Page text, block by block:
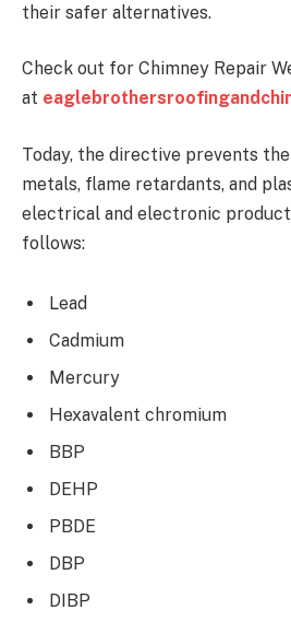
their safer alternatives.
Check out for Chimney Repair
at
Today, the directive prevents
metals, flame retardants, and
electrical and electronic
follows:
Lead
Cadmium
Mercury
Hexavalent chromium
BBP
DEHP
PBDE
DBP
DIBP